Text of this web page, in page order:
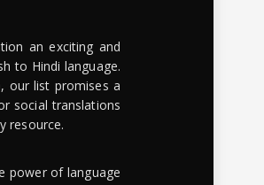
an exciting and
to Hindi language.
our list promises a
social translations
resource.
power of language